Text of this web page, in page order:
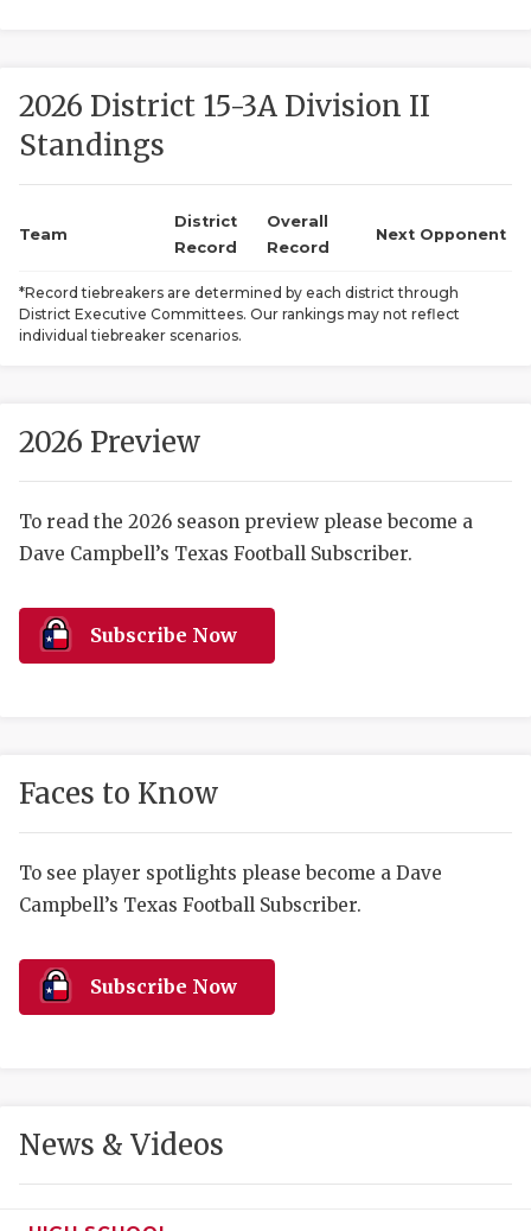
TEXAN
COMMUNITY
DISCOVER
2026 District 15-3A Division II
Standings
Team
District
Record
Overall
Record
Next Opponent
*Record tiebreakers are determined by each district through
District Executive Committees. Our rankings may not reflect
individual tiebreaker scenarios.
2026 Preview
To read the 2026 season preview please become a
Dave Campbell’s Texas Football Subscriber.
Subscribe Now
Faces to Know
To see player spotlights please become a Dave
Campbell’s Texas Football Subscriber.
Subscribe Now
News & Videos